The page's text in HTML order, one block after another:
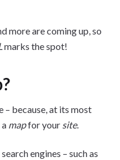
more are coming up, so
marks the spot!
– because, at its most
mapfor your site.
engines – such as